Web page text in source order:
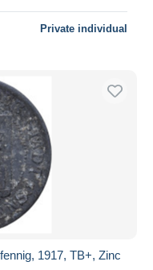
Private individual
1917, TB+, Zinc